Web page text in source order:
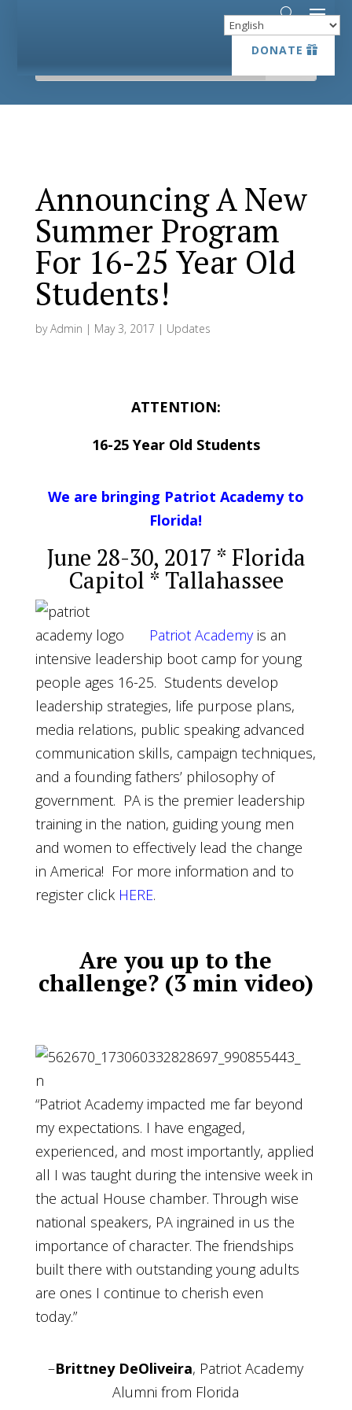
DONATE
DONATE
Announcing A New
Summer Program
For 16-25 Year Old
Students!
byAdmin | May 3, 2017 | Updates
ATTENTION:
16-25 Year Old Students
We are bringing Patriot Academy to
Florida!
June 28-30, 2017 * Florida
Capitol * Tallahassee
Patriot Academyis an
intensive leadership boot camp for young
people ages 16-25. Students develop
leadership strategies, life purpose plans,
media relations, public speaking advanced
communication skills, campaign techniques,
and a founding fathers’ philosophy of
government. PA is the premier leadership
training in the nation, guiding young men
and women to effectively lead the change
in America! For more information and to
register click HERE.
Are you up to the
challenge? (3 min video)
“Patriot Academy impacted me far beyond
my expectations. I have engaged,
experienced, and most importantly, applied
all I was taught during the intensive week in
the actual House chamber. Through wise
national speakers, PA ingrained in us the
importance of character. The friendships
built there with outstanding young adults
are ones I continue to cherish even
today.”
–Brittney DeOliveira, Patriot Academy
Alumni from Florida